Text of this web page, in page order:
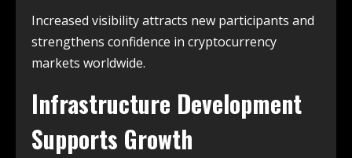
Increased visibility attracts new participants and
strengthens confidence in cryptocurrency
markets worldwide.
Infrastructure Development
Supports Growth